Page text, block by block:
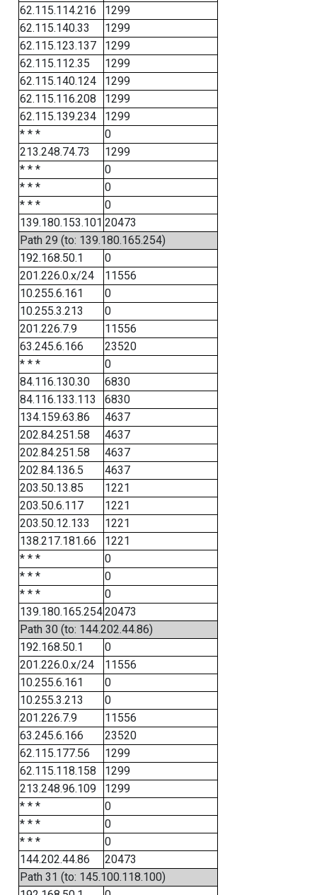
62.115.114.216
1299
62.115.140.33
1299
62.115.123.137
1299
62.115.112.35
1299
62.115.140.124
1299
62.115.116.208
1299
62.115.139.234
1299
* * *
0
213.248.74.73
1299
* * *
0
* * *
0
* * *
0
139.180.153.101 20473
Path 29 (to: 139.180.165.254)
192.168.50.1
0
201.226.0.x/24
11556
10.255.6.161
0
10.255.3.213
0
201.226.7.9
11556
63.245.6.166
23520
* * *
0
84.116.130.30
6830
84.116.133.113
6830
134.159.63.86
4637
202.84.251.58
4637
202.84.251.58
4637
202.84.136.5
4637
203.50.13.85
1221
203.50.6.117
1221
203.50.12.133
1221
138.217.181.66
1221
* * *
0
* * *
0
* * *
0
139.180.165.25420473
Path 30 (to: 144.202.44.86)
192.168.50.1
0
201.226.0.x/24
11556
10.255.6.161
0
10.255.3.213
0
201.226.7.9
11556
63.245.6.166
23520
62.115.177.56
1299
62.115.118.158
1299
213.248.96.109
1299
* * *
0
* * *
0
* * *
0
144.202.44.86
20473
Path 31 (to: 145.100.118.100)